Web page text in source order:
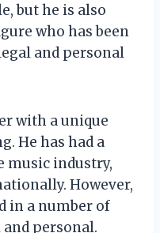
but he is also
who has been
and personal
with a unique
He has had a
music industry,
However,
in a number of
personal.